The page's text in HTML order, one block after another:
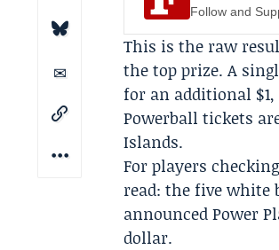
Follow and
This is the raw
the top prize. A
for an additional
Powerball tickets
Islands.
For players
read: the five white
announced Power
dollar.